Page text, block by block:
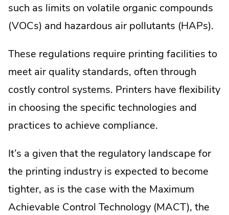
such as limits on volatile organic compounds
(VOCs) and hazardous air pollutants (HAPs).
These regulations require printing facilities to
meet air quality standards, often through
costly control systems. Printers have flexibility
in choosing the specific technologies and
practices to achieve compliance.
It’s a given that the regulatory landscape for
the printing industry is expected to become
tighter, as is the case with the Maximum
Achievable Control Technology (MACT), the